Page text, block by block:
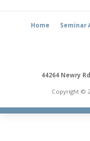
Home Seminar
44264 Newry
Copyright ©